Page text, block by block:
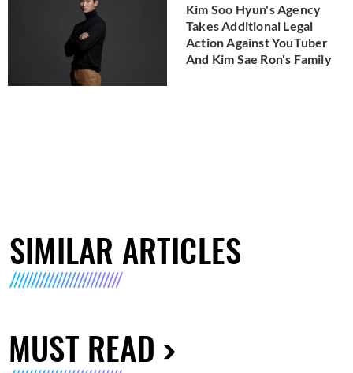
Kim Soo Hyun's Agency
Takes Additional Legal
Action Against YouTuber
And Kim Sae Ron's Family
SIMILAR ARTICLES
MUST READ